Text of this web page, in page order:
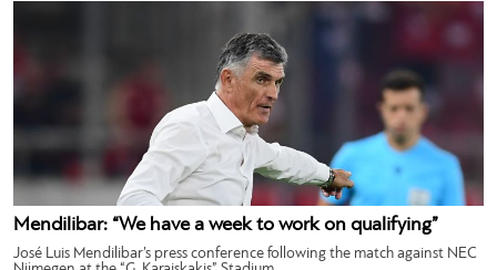
Mendilibar: “We have a week to work on qualifying”
José Luis Mendilibar’s press conference following the match against NEC